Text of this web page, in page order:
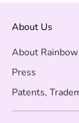
About Us
About
Press
Patents,